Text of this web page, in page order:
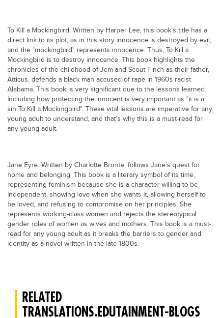
To Kill a Mockingbird: Written by Harper Lee, this book's title has a
direct link to its plot, as in this story innocence is destroyed by evil,
and the "mockingbird" represents innocence. Thus, To Kill a
Mockingbird is to destroy innocence. This book highlights the
chronicles of the childhood of Jem and Scout Finch as their father,
Atticus, defends a black man accused of rape in 1960s racist
Alabama. This book is very significant due to the lessons learned.
Including how protecting the innocent is very important as "it is a
sin To Kill a Mockingbird". These vital lessons are imperative for any
young adult to understand, and that’s why this is a must-read for
any young adult.
Jane Eyre: Written by Charlotte Brontë, follows Jane’s quest for
home and belonging. This book is a literary symbol of its time,
representing feminism because she is a character willing to be
independent, showing love when she wants it, allowing herself to
be loved, and refusing to compromise on her principles. She
represents working-class women and rejects the stereotypical
gender roles of women as wives and mothers. This book is a must-
read for any young adult as it breaks the barriers to gender and
identity as a novel written in the late 1800s.
RELATED
TRANSLATIONS.EDUTAINMENT-BLOGS